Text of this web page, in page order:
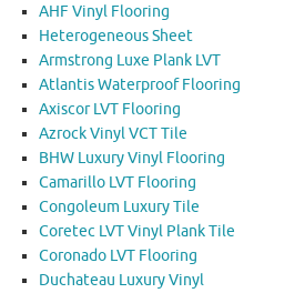
AHF Vinyl Flooring
Heterogeneous Sheet
Armstrong Luxe Plank LVT
Atlantis Waterproof Flooring
Axiscor LVT Flooring
Azrock Vinyl VCT Tile
BHW Luxury Vinyl Flooring
Camarillo LVT Flooring
Congoleum Luxury Tile
Coretec LVT Vinyl Plank Tile
Coronado LVT Flooring
Duchateau Luxury Vinyl